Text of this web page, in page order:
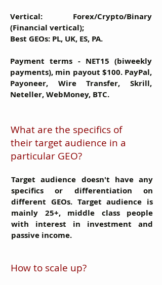
Vertical: Forex/Crypto/Binary
(Financial vertical);
Best GEOs: PL, UK, ES, PA.
Payment terms - NET15 (biweekly
payments), min payout $100. PayPal,
Payoneer, Wire Transfer, Skrill,
Neteller, WebMoney, BTC.
What are the specifics of
their target audience in a
particular GEO?
Target audience doesn't have any
specifics or differentiation on
different GEOs. Target audience is
mainly 25+, middle class people
with interest in investment and
passive income.
How to scale up?